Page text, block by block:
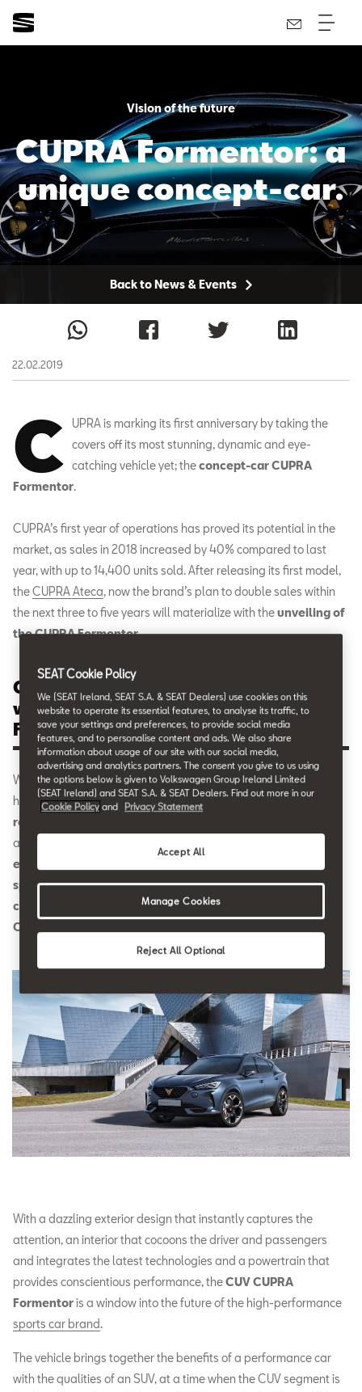
Vision of the future
CUPRA Formentor: a
unique concept-car.
Back to News & Events
22.02.2019
C
UPRA is marking its first anniversary by taking the
covers off its most stunning, dynamic and eye-
catching vehicle yet; theconcept-car CUPRA
Formentor.
CUPRA’s first year of operations has proved its potential in the
market, as sales in 2018 increased by 40% compared to last
year, with up to 14,400 units sold. After releasing its first model,
theCUPRA Ateca, now the brand’s plan to double sales within
the next three to five years will materialize with theunveiling of
the CUPRA Formentor.
CUPRA celebrates its first anniversary
with the concept-car CUPRA
Formentor.
Wayne Griffiths, CEO and member of the Board of CUPRA,
highlighted that“CUPRA’s current success is a clear
reflection of the brand’s popularity in the market”
also stated:
expectations and we want to continue consolidating this
special brand, which is winning over the most demanding
car enthusiasts. Now is the time to go full throttle with
CUPRA.”
With a dazzling exterior design that instantly captures the
attention, an interior that cocoons the driver and passengers
and integrates the latest technologies and a powertrain that
provides conscientious performance, theCUV CUPRA
Formentoris a window into the future of the high-performance
sports car brand.
The vehicle brings together the benefits of a performance car
with the qualities of an SUV, at a time when the CUV segment is
SEAT Cookie Policy
We (SEAT Ireland, SEAT S.A. & SEAT Dealers) use cookies on this
website to operate its essential features, to analyse its traffic, to
save your settings and preferences, to provide social media
features, and to personalise content and ads. We also share
information about usage of our site with our social media,
advertising and analytics partners. The consent you give to us using
the options below is given to Volkswagen Group Ireland Limited
(SEAT Ireland) and SEAT S.A. & SEAT Dealers. Find out more in our
Cookie Policy and Privacy Statement
Reject All Optional
Accept All
Manage Cookies